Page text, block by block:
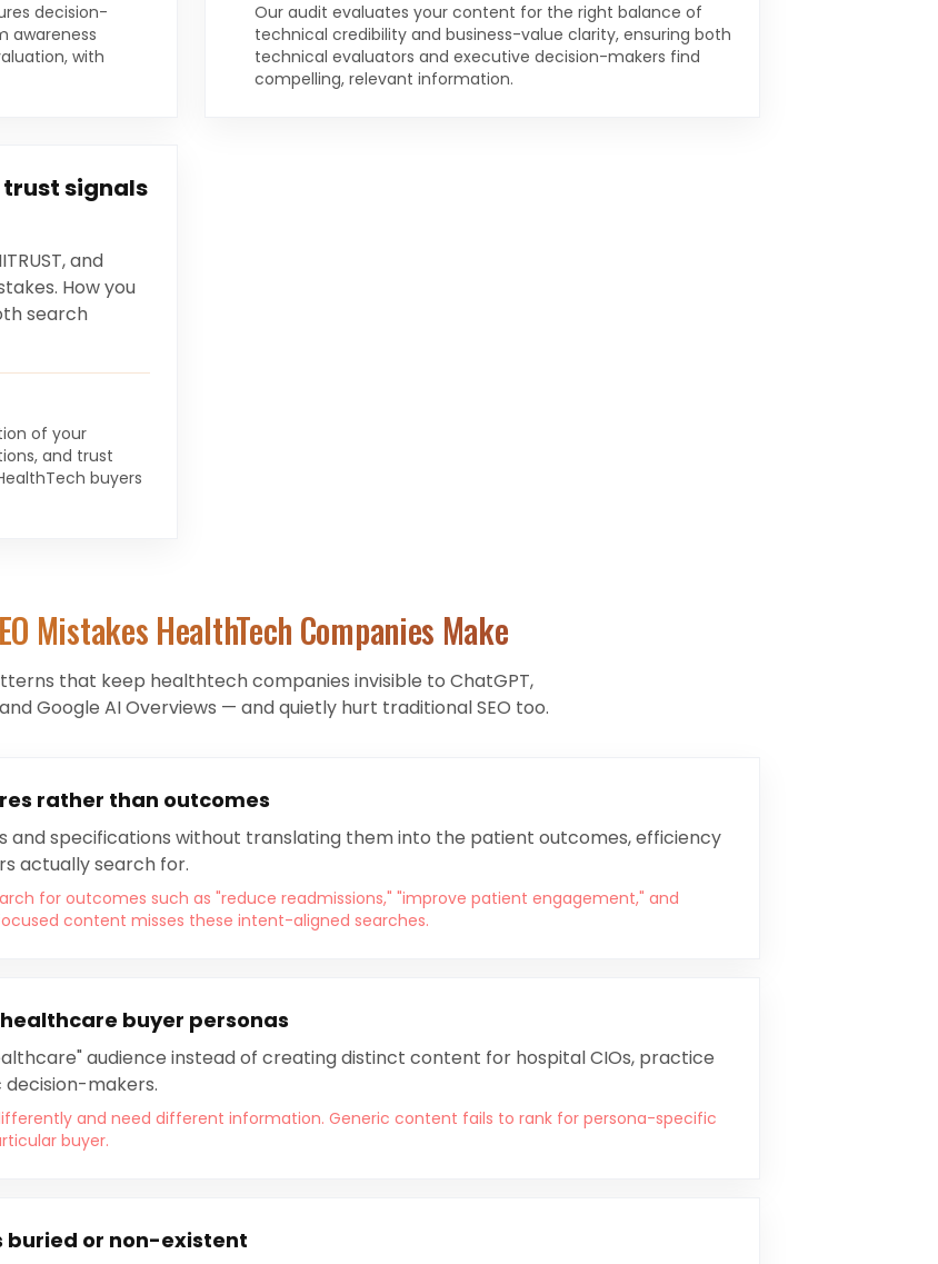
decision-
awareness
with
Our audit evaluates your content for the right balance of
technical credibility and business-value clarity, ensuring both
technical evaluators and executive decision-makers find
compelling, relevant information.
signals
and
How you
search
of your
and trust
buyers
Mistakes HealthTech Companies Make
that keep healthtech companies invisible to ChatGPT,
Google AI Overviews — and quietly hurt traditional SEO too.
rather than outcomes
and specifications without translating them into the patient outcomes, efficiency
actually search for.
for outcomes such as "reduce readmissions," "improve patient engagement," and
content misses these intent-aligned searches.
buyer personas
audience instead of creating distinct content for hospital CIOs, practice
decision-makers.
and need different information. Generic content fails to rank for persona-specific
buyer.
buried or non-existent